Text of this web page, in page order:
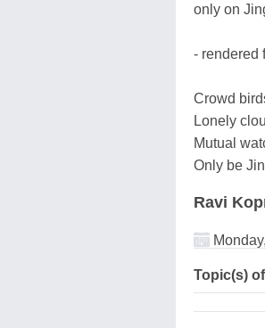
only on
- rendered
Crowd
Lonely
Mutual
Only be
Ravi
Topic(s)